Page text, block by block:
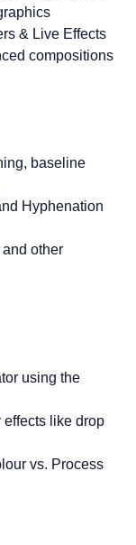
& Live Effects
compositions
baseline
Hyphenation
other
using the
effects like drop
vs. Process